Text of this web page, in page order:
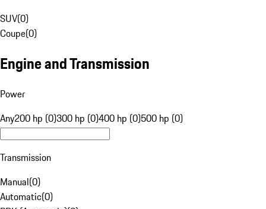
SUV(0)
Coupe(0)
Engine and Transmission
Power
Any200 hp (0)300 hp (0)400 hp (0)500 hp (0)
Transmission
Manual(0)
Automatic(0)